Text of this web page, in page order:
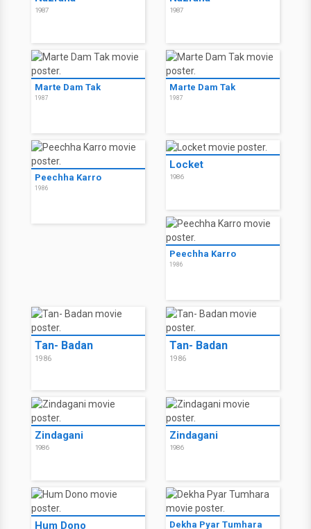
1987 1987
Marte Dam Tak
1987
Marte Dam Tak
1987
Peechha Karro
1986
Locket
1986
Peechha Karro
1986
Tan- Badan
1986
Tan- Badan
1986
Zindagani
1986
Zindagani
1986
Hum Dono Dekha Pyar Tumhara